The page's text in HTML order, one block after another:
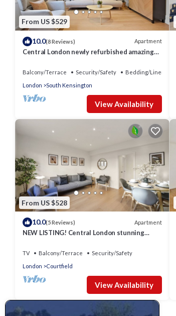
From US $529
10.0(8 Reviews) Apartment
Central London newly refurbished amazing
Balcony/Terrace Security/Safety
Bedding/Linens
London
South Kensington
View Availability
From US $528
10.0(5 Reviews) Apartment
NEW LISTING! Central London stunning
TV Balcony/Terrace
Security/Safety
London
Courtfield
View Availability